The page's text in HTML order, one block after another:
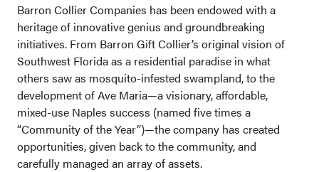
Barron Collier Companies has been endowed with a
heritage of innovative genius and groundbreaking
initiatives. From Barron Gift Collier’s original vision of
Southwest Florida as a residential paradise in what
others saw as mosquito-infested swampland, to the
development of Ave Maria—a visionary, affordable,
mixed-use Naples success (named five times a
“Community of the Year”)—the company has created
opportunities, given back to the community, and
carefully managed an array of assets.